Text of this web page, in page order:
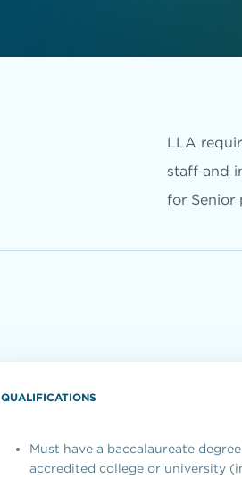
LLA
staff and
for Senior
QUALIFICATIONS
Must have a baccalaureate
accredited college or university